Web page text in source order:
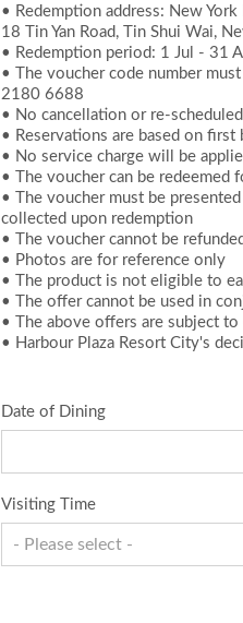
• Redemption address: New
18 Tin Yan Road, Tin Shui Wai,
• Redemption period: 1 Jul - 31
• The voucher code number
2180 6688
• No cancellation or re-
• Reservations are based on
• No service charge will be
• The voucher can be redeemed
• The voucher must be
collected upon redemption
• The voucher cannot be
• Photos are for reference only
• The product is not eligible to
• The offer cannot be used in
• The above offers are subject
• Harbour Plaza Resort City's
Date of Dining
Visiting Time
- Please select -